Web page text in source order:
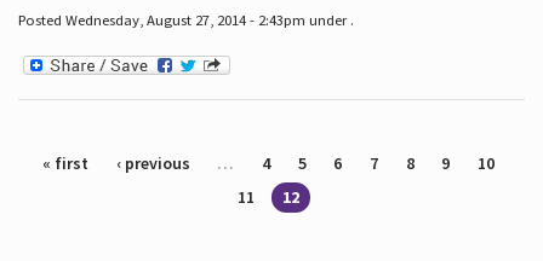
Posted Wednesday, August 27, 2014 - 2:43pm under .
Pages
« first ‹ previous … 4 5 6 7 8 9
10
11
12